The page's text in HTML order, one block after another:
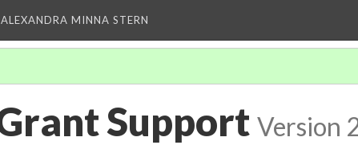
MINNA STERN
Support Version